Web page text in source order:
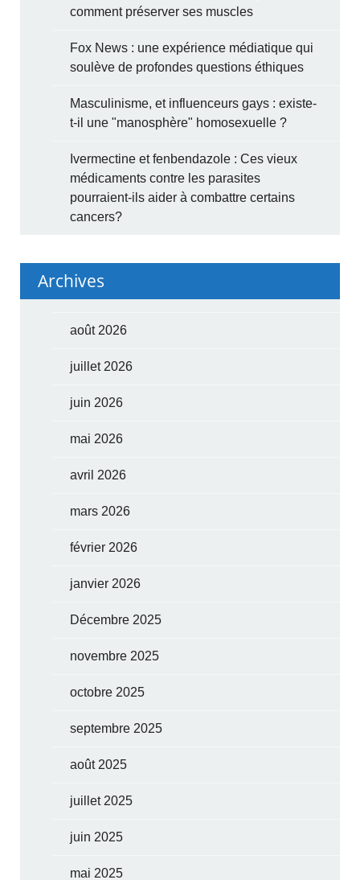
comment préserver ses muscles
Fox News : une expérience médiatique qui
soulève de profondes questions éthiques
Masculinisme, et influenceurs gays : existe-
t-il une "manosphère" homosexuelle ?
Ivermectine et fenbendazole : Ces vieux
médicaments contre les parasites
pourraient-ils aider à combattre certains
cancers?
Archives
août 2026
juillet 2026
juin 2026
mai 2026
avril 2026
mars 2026
février 2026
janvier 2026
Décembre 2025
novembre 2025
octobre 2025
septembre 2025
août 2025
juillet 2025
juin 2025
mai 2025